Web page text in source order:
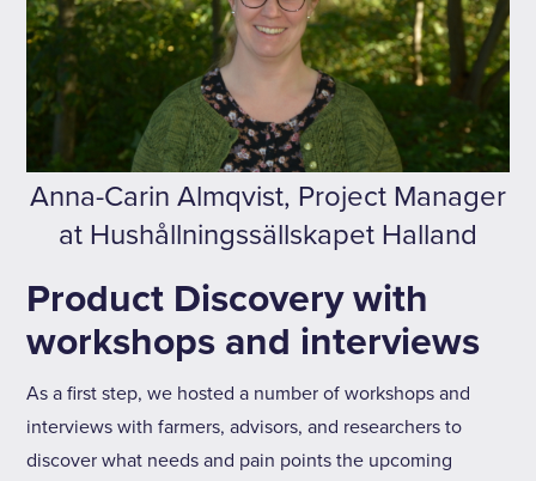
Anna-Carin Almqvist, Project Manager
at Hushållningssällskapet Halland
Product Discovery with
workshops and interviews
As a first step, we hosted a number of workshops and
interviews with farmers, advisors, and researchers to
discover what needs and pain points the upcoming